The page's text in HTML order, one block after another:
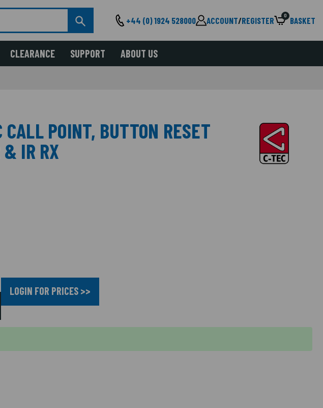
+44 (0) 1924 528000 ACCOUNT/REGISTER 0 BASKET
CLEARANCE SUPPORT ABOUT US
CALL POINT, BUTTON RESET
IR RX
LOGIN FOR PRICES >>